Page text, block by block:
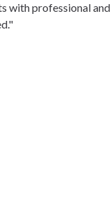
with professional and